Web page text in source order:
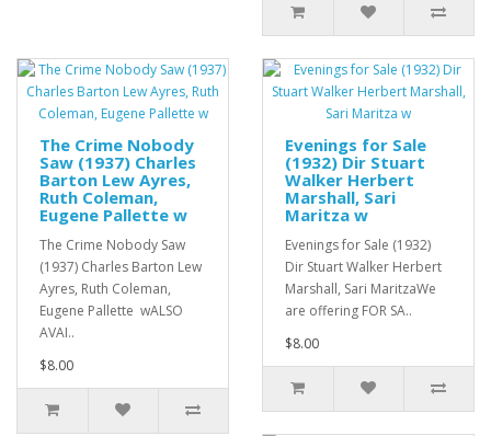
The Crime Nobody
Saw (1937) Charles
Barton Lew Ayres,
Ruth Coleman,
Eugene Pallette w
The Crime Nobody Saw
(1937) Charles Barton Lew
Ayres, Ruth Coleman,
Eugene Pallette wALSO
AVAI..
$8.00
Evenings for Sale
(1932) Dir Stuart
Walker Herbert
Marshall, Sari
Maritza w
Evenings for Sale (1932)
Dir Stuart Walker Herbert
Marshall, Sari MaritzaWe
are offering FOR SA..
$8.00